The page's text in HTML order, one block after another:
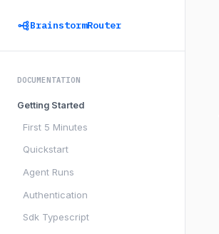
BrainstormRouter
DOCUMENTATION
Getting Started
First 5 Minutes
Quickstart
Agent Runs
Authentication
Sdk Typescript